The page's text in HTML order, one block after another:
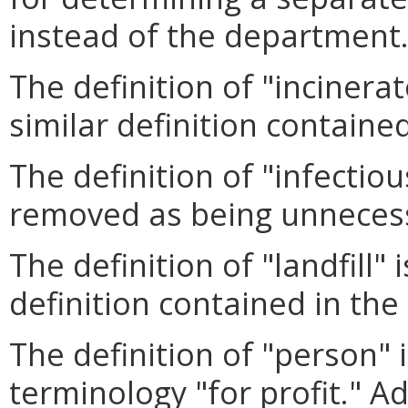
instead of the department.
The definition of
similar definition
The definition of
removed as being
The definition of "landfill"
definition contained in the
The definition of "person"
terminology "for profit."